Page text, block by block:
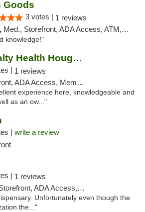
Goods
3 votes | 1 reviews
Med., Storefront, ADA Access, ATM, Pickup
knowledge!"
Northern Specialty Health Houghton
| 1 reviews
Access, Member Application Required
experience here, knowledgeable and
as an ow..."
| write a review
| 1 reviews
ADA Access, ATM, Debit Card
Unfortunately even though the
the..."